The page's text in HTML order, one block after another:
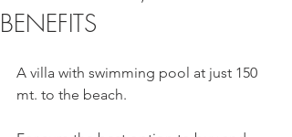
BENEFITS
A villa with swimming pool at just 150
mt. to the beach.